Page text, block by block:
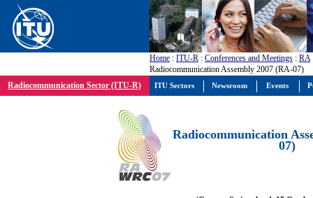
Home : ITU-R : Conferences and Meetings : RA
Radiocommunication Assembly 2007 (RA-07)
Radiocommunication Sector (ITU-R)
Radiocommunication
07)
ITU Sectors Newsroom Events